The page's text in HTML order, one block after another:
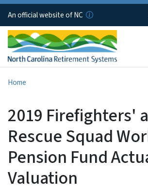
An official website of NC
Home
2019 Firefighters'
Rescue Squad
Pension Fund
Valuation